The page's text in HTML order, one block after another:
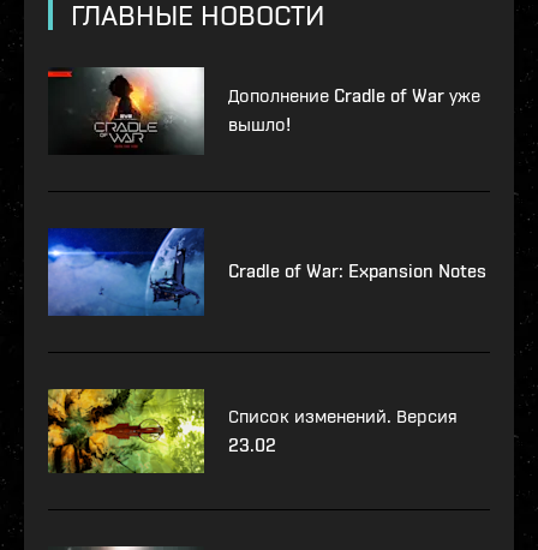
ГЛАВНЫЕ НОВОСТИ
Дополнение Cradle of War уже
вышло!
Cradle of War: Expansion Notes
Список изменений. Версия
23.02